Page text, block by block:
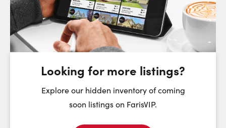
Friday
7
Saturday
8
Sunday
9
First Name:
Looking for more listings?
Explore our hidden inventory of coming
soon listings on FarisVIP.